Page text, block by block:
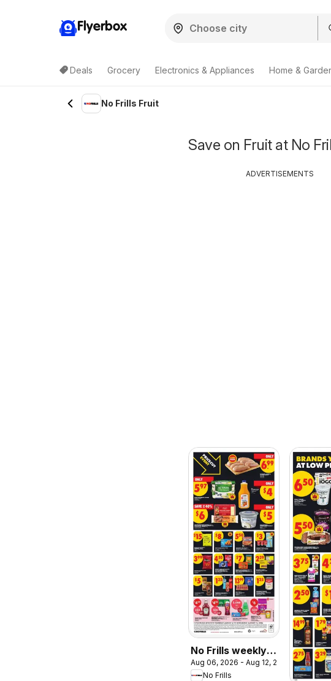
Flyerbox
Deals Grocery Electronics & Appliances Home &
No Frills Fruit
Save on Fruit at No
ADVERTISEMENTS
No Frills weekly
flyer - AB
Aug 06, 2026 - Aug 12, 2026
No Frills